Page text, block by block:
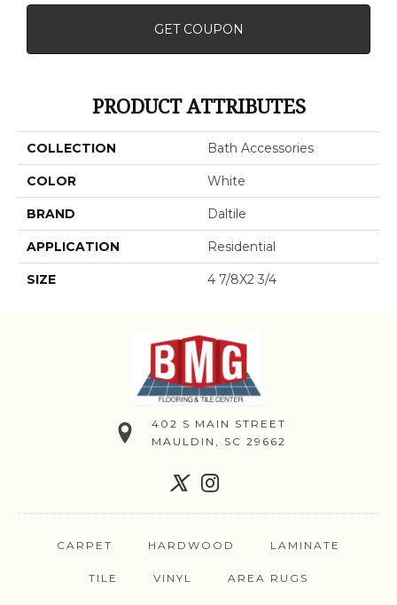
GET COUPON
PRODUCT ATTRIBUTES
COLLECTION Bath Accessories
COLOR White
BRAND Daltile
APPLICATION Residential
SIZE 4 7/8X2 3/4
402 S MAIN STREET
MAULDIN, SC 29662
CARPET HARDWOOD LAMINATE
TILE VINYL AREA RUGS